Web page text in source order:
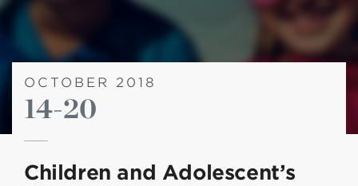
OCTOBER 2018
14-20
Children and Adolescent’s